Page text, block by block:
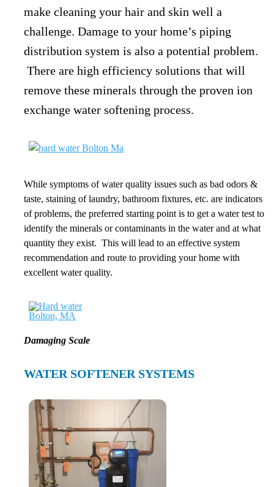
make cleaning your hair and skin well a
challenge. Damage to your home’s piping
distribution system is also a potential problem.
There are high efficiency solutions that will
remove these minerals through the proven ion
exchange water softening process.
While symptoms of water quality issues such as bad odors &
taste, staining of laundry, bathroom fixtures, etc. are indicators
of problems, the preferred starting point is to get a water test to
identify the minerals or contaminants in the water and at what
quantity they exist. This will lead to an effective system
recommendation and route to providing your home with
excellent water quality.
Damaging Scale
WATER SOFTENER SYSTEMS